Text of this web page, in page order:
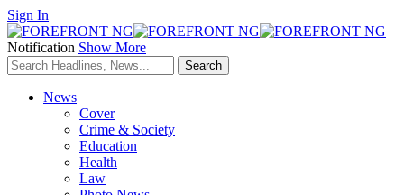
Sign In
Notification Show More
News
Cover
Crime & Society
Education
Health
Law